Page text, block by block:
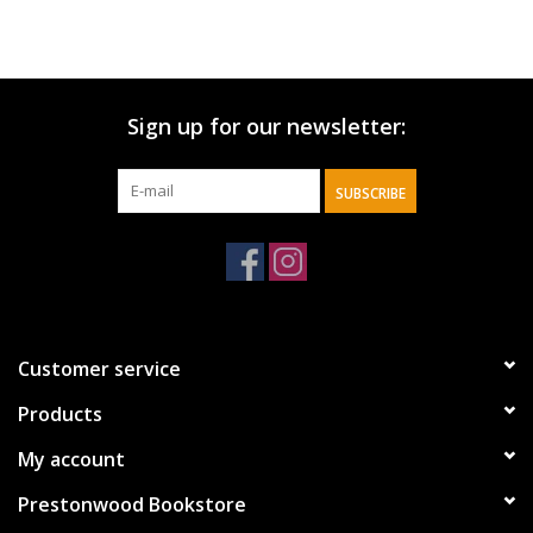
Sign up for our newsletter:
SUBSCRIBE
Customer service
Products
My account
Prestonwood Bookstore